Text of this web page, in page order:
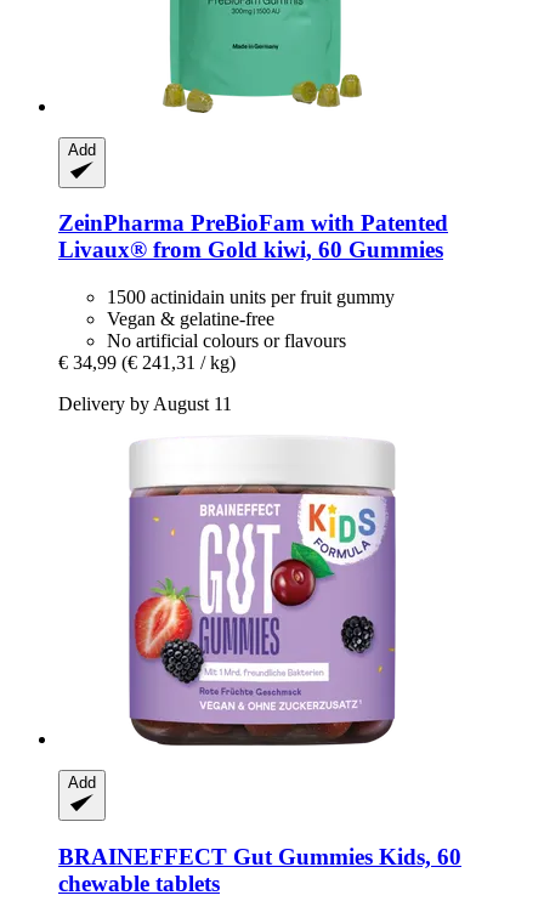
Add
ZeinPharma PreBioFam with Patented
Livaux® from Gold kiwi, 60 Gummies
1500 actinidain units per fruit gummy
Vegan & gelatine-free
No artificial colours or flavours
€ 34,99 (€ 241,31 / kg)
Delivery by August 11
Add
BRAINEFFECT Gut Gummies Kids, 60
chewable tablets